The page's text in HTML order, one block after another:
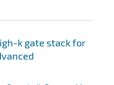
k gate stack for